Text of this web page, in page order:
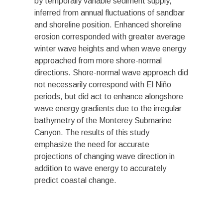
inferred from annual fluctuations of sandbar
and shoreline position. Enhanced shoreline
erosion corresponded with greater average
winter wave heights and when wave energy
approached from more shore-normal
directions. Shore-normal wave approach did
not necessarily correspond with El Niño
periods, but did act to enhance alongshore
wave energy gradients due to the irregular
bathymetry of the Monterey Submarine
Canyon. The results of this study
emphasize the need for accurate
projections of changing wave direction in
addition to wave energy to accurately
predict coastal change.